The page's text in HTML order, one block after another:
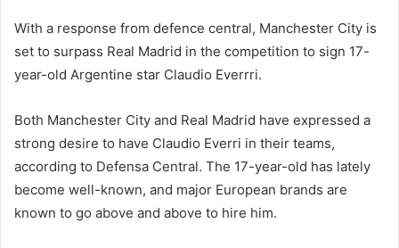
With a response from defence central, Manchester City is
set to surpass Real Madrid in the competition to sign 17-
year-old Argentine star Claudio Everrri.
Both Manchester City and Real Madrid have expressed a
strong desire to have Claudio Everri in their teams,
according to Defensa Central. The 17-year-old has lately
become well-known, and major European brands are
known to go above and above to hire him.